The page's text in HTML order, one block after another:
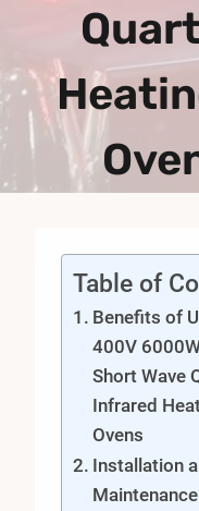
Table of
Benefits of
400V
Short Wave
Infrared
Ovens
Installation